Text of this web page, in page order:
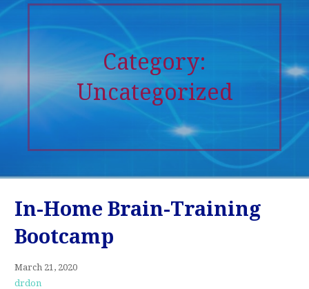
Category:
Uncategorized
In-Home Brain-Training
Bootcamp
March 21, 2020
drdon